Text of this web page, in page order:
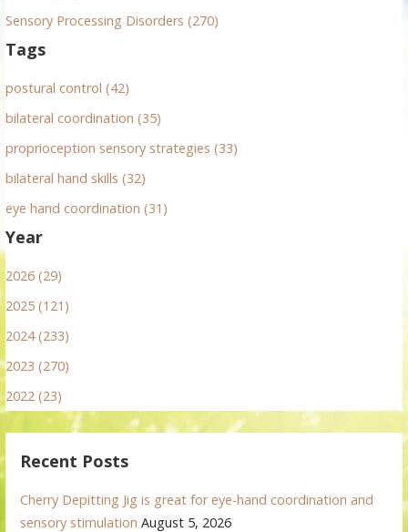
Sensory Processing Disorders (270)
Tags
postural control (42)
bilateral coordination (35)
proprioception sensory strategies (33)
bilateral hand skills (32)
eye hand coordination (31)
Year
2026 (29)
2025 (121)
2024 (233)
2023 (270)
2022 (23)
Recent Posts
Cherry Depitting Jig is great for eye-hand coordination and
sensory stimulation August 5, 2026